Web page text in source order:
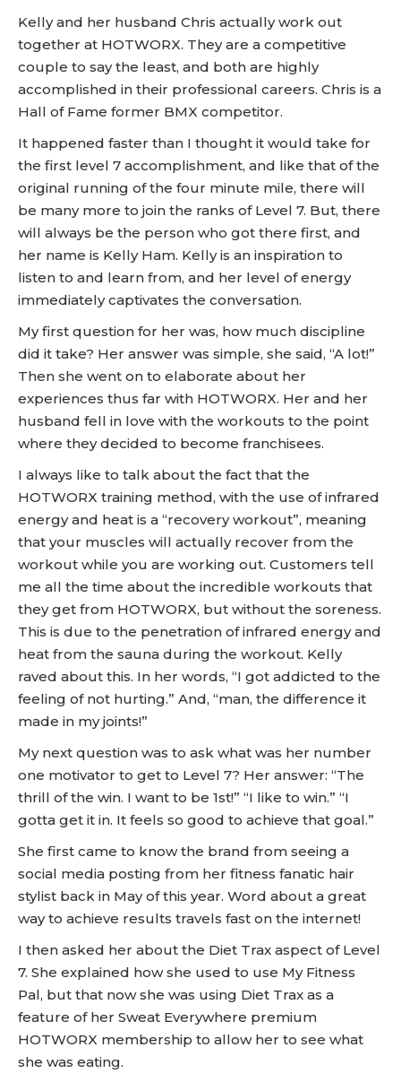
Kelly and her husband Chris actually work out
together at HOTWORX. They are a competitive
couple to say the least, and both are highly
accomplished in their professional careers. Chris is a
Hall of Fame former BMX competitor.
It happened faster than I thought it would take for
the first level 7 accomplishment, and like that of the
original running of the four minute mile, there will
be many more to join the ranks of Level 7. But, there
will always be the person who got there first, and
her name is Kelly Ham. Kelly is an inspiration to
listen to and learn from, and her level of energy
immediately captivates the conversation.
My first question for her was, how much discipline
did it take? Her answer was simple, she said, “A lot!”
Then she went on to elaborate about her
experiences thus far with HOTWORX. Her and her
husband fell in love with the workouts to the point
where they decided to become franchisees.
I always like to talk about the fact that the
HOTWORX training method, with the use of infrared
energy and heat is a “recovery workout”, meaning
that your muscles will actually recover from the
workout while you are working out. Customers tell
me all the time about the incredible workouts that
they get from HOTWORX, but without the soreness.
This is due to the penetration of infrared energy and
heat from the sauna during the workout. Kelly
raved about this. In her words, “I got addicted to the
feeling of not hurting.” And, “man, the difference it
made in my joints!”
My next question was to ask what was her number
one motivator to get to Level 7? Her answer: “The
thrill of the win. I want to be 1st!” “I like to win.” “I
gotta get it in. It feels so good to achieve that goal.”
She first came to know the brand from seeing a
social media posting from her fitness fanatic hair
stylist back in May of this year. Word about a great
way to achieve results travels fast on the internet!
I then asked her about the Diet Trax aspect of Level
7. She explained how she used to use My Fitness
Pal, but that now she was using Diet Trax as a
feature of her Sweat Everywhere premium
HOTWORX membership to allow her to see what
she was eating.